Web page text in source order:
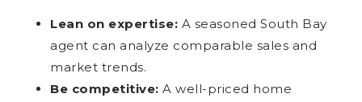
Lean on expertise: A seasoned South Bay
agent can analyze comparable sales and
market trends.
Be competitive: A well-priced home